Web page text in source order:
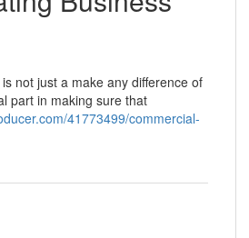
not just a make any difference of
part in making sure that
41773499/commercial-